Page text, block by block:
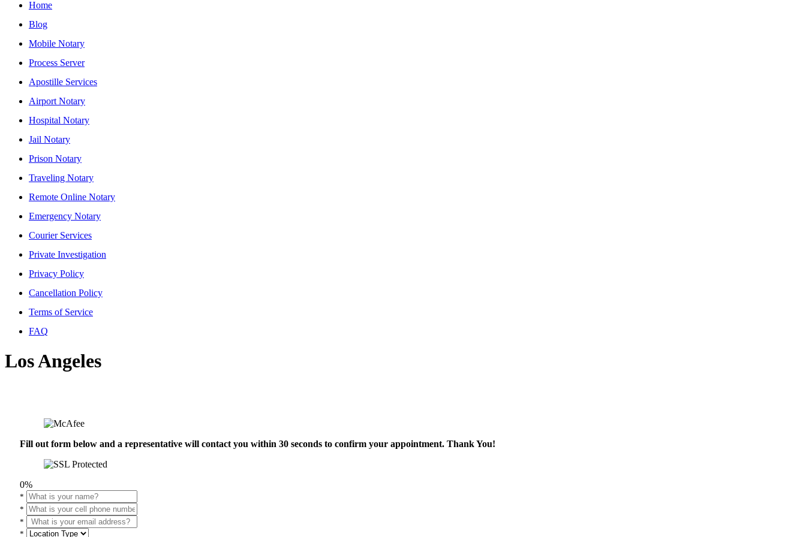
Home
Blog
Mobile Notary
Process Server
Apostille Services
Airport Notary
Hospital Notary
Jail Notary
Prison Notary
Traveling Notary
Remote Online Notary
Emergency Notary
Courier Services
Private Investigation
Privacy Policy
Cancellation Policy
Terms of Service
FAQ
Los Angeles
Fill out form below and a representative will contact you within 30 seconds to confirm your appointment. Thank You!
0%
*
*
*
*